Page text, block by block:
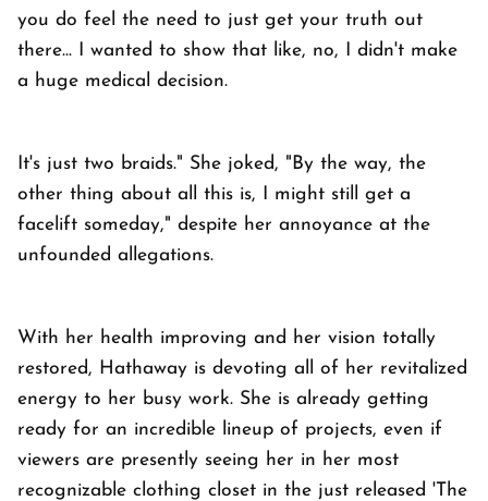
you do feel the need to just get your truth out
there... I wanted to show that like, no, I didn't make
a huge medical decision.
It's just two braids." She joked, "By the way, the
other thing about all this is, I might still get a
facelift someday," despite her annoyance at the
unfounded allegations.
With her health improving and her vision totally
restored, Hathaway is devoting all of her revitalized
energy to her busy work. She is already getting
ready for an incredible lineup of projects, even if
viewers are presently seeing her in her most
recognizable clothing closet in the just released 'The